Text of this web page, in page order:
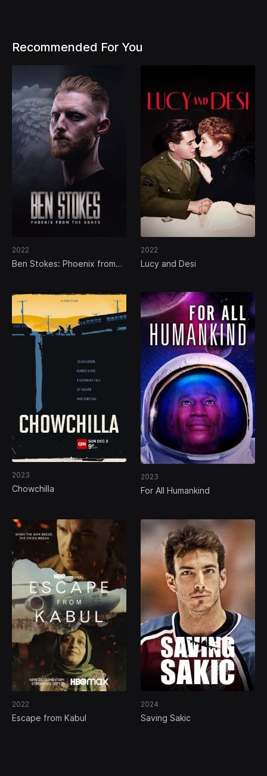
Recommended For You
2022
Ben Stokes: Phoenix from
2022
Lucy and Desi
2023
Chowchilla
2023
For All Humankind
2022
Escape from Kabul
2024
Saving Sakic